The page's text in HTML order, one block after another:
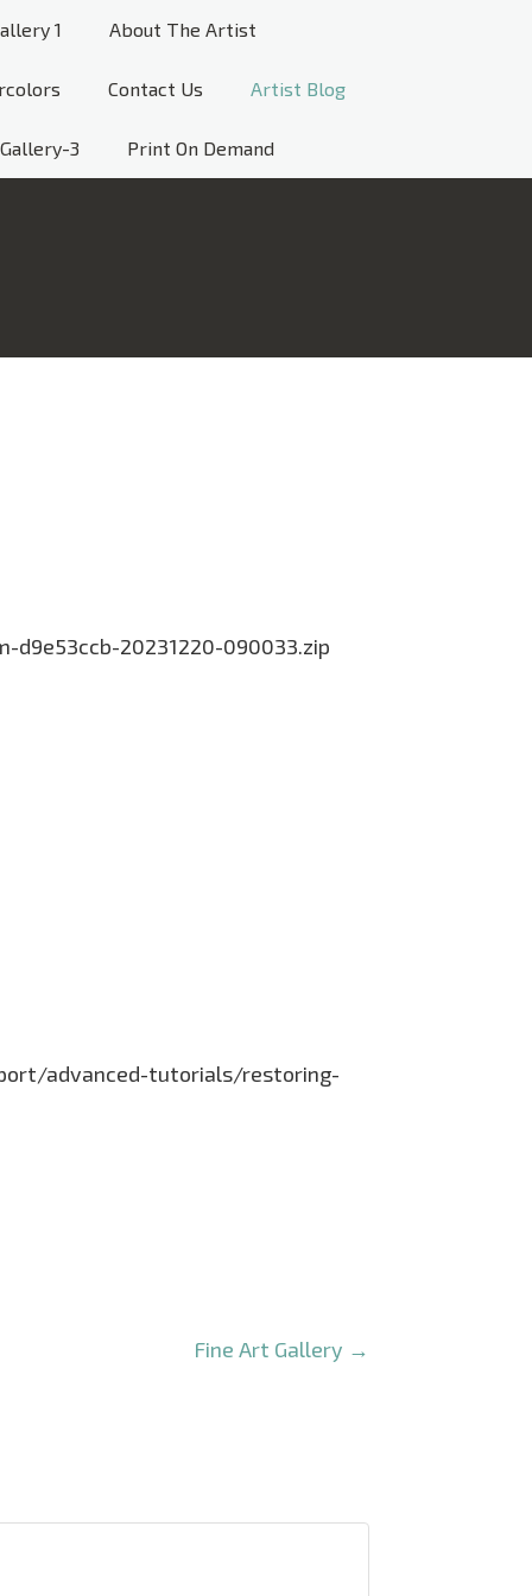
1 About The Artist
Contact Us Artist Blog
Gallery-3 Print On Demand
20231220-090033.zip
advanced-tutorials/restoring-
Fine Art Gallery →